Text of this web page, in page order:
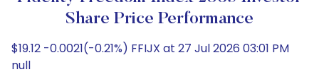
Share Price Performance
$19.12 -0.0021(-0.21%) FFIJX at 27 Jul 2026 03:01 PM
null